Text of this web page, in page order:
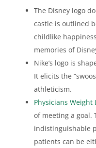
The Disney logo
castle is outlined
childlike
memories of
Nike’s logo is
It elicits the
athleticism.
Physicians Weight
of meeting a goal.
indistinguishable
patients can be